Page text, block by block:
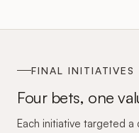
FINAL INITIATIVES
Four bets, one
Each initiative targeted